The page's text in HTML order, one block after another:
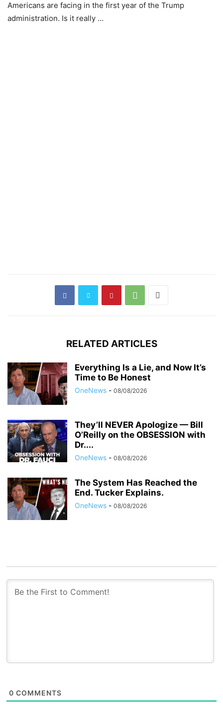
Americans are facing in the first year of the Trump
administration. Is it really …
RELATED ARTICLES
Everything Is a Lie, and Now It’s
Time to Be Honest
OneNews - 08/08/2026
They’ll NEVER Apologize — Bill
O’Reilly on the OBSESSION with
Dr....
OneNews - 08/08/2026
The System Has Reached the
End. Tucker Explains.
OneNews - 08/08/2026
0 COMMENTS